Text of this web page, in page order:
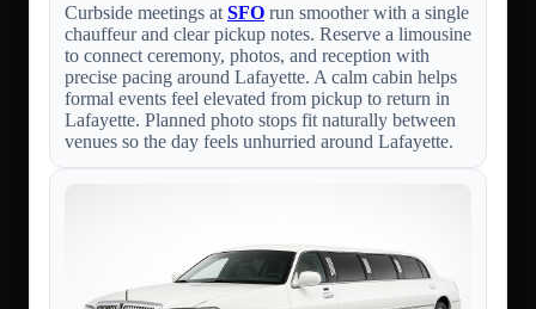
Curbside meetings at SFO run smoother with a single
chauffeur and clear pickup notes. Reserve a limousine
to connect ceremony, photos, and reception with
precise pacing around Lafayette. A calm cabin helps
formal events feel elevated from pickup to return in
Lafayette. Planned photo stops fit naturally between
venues so the day feels unhurried around Lafayette.